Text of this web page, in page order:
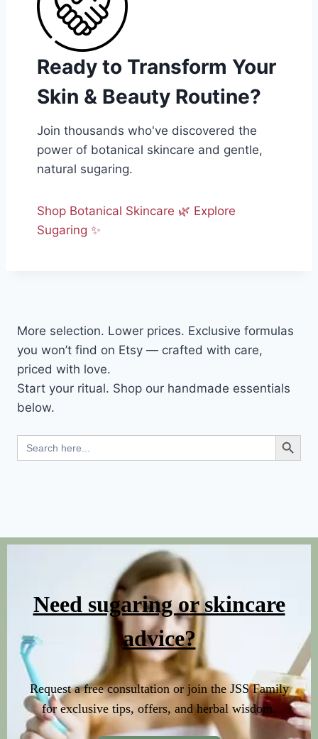
Ready to Transform Your
Skin & Beauty Routine?
Join thousands who've discovered the
power of botanical skincare and gentle,
natural sugaring.
Shop Botanical Skincare 🌿 Explore
Sugaring ✨
More selection. Lower prices. Exclusive formulas
you won’t find on Etsy — crafted with care,
priced with love.
Start your ritual. Shop our handmade essentials
below.
Search
for:
Search Button
Need sugaring or skincare
advice?
Request a free consultation or join the JSS Family
for exclusive tips, offers, and herbal wisdom.